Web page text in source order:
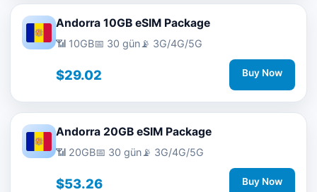
Andorra 10GB eSIM Package
📶 10GB📅 30 gün📡 3G/4G/5G
$29.02 Buy Now
Andorra 20GB eSIM Package
📶 20GB📅 30 gün📡 3G/4G/5G
$53.26 Buy Now